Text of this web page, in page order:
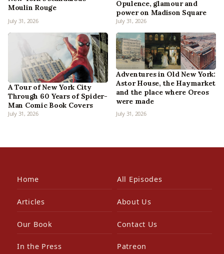
Moulin Rouge
July 31, 2026
Opulence, glamour and
power on Madison Square
July 31, 2026
A Tour of New York City
Through 60 Years of Spider-
Man Comic Book Covers
July 31, 2026
Adventures in Old New York:
Astor House, the Haymarket
and the place where Oreos
were made
July 31, 2026
Home All Episodes
Articles About Us
Our Book Contact Us
In the Press Patreon